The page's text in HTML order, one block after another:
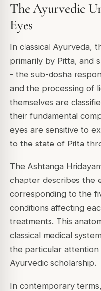
The Ayurvedic
Eyes
In classical Ayurveda,
primarily by Pitta, and
- the sub-dosha
and the processing of
themselves are
their fundamental
eyes are sensitive to
to the state of Pitta
The Ashtanga
chapter describes the
corresponding to the
conditions affecting
treatments. This
classical medical
the particular
Ayurvedic scholarship.
In contemporary